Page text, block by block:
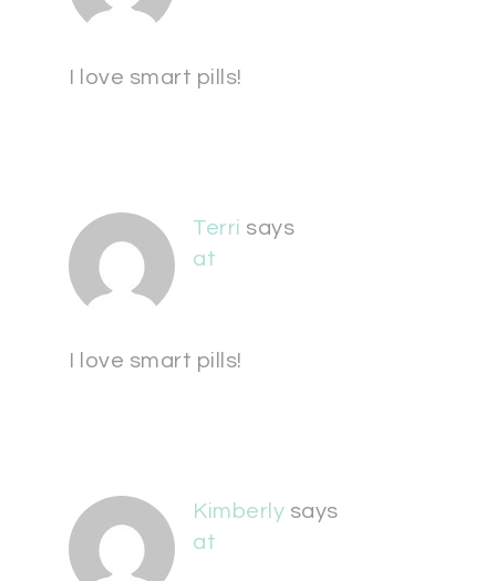
I love smart pills!
Terri says
at
I love smart pills!
Kimberly says
at